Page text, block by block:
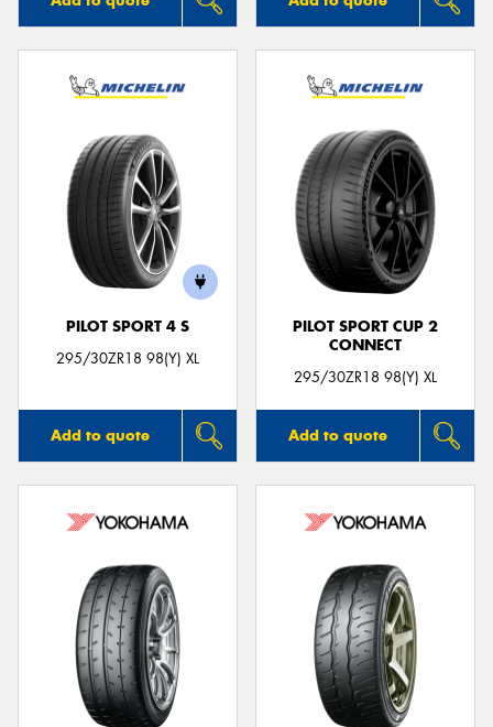
PILOT SPORT 4 S
295/30ZR18 98(Y) XL
Add to quote
PILOT SPORT CUP 2
CONNECT
295/30ZR18 98(Y) XL
Add to quote